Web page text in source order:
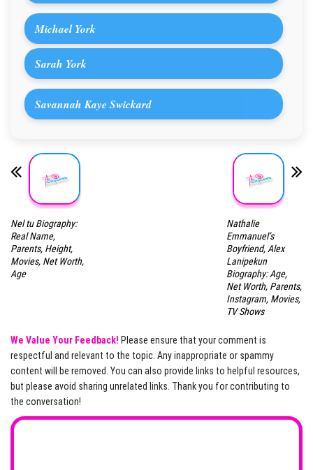
Michael York
Sarah York
Savannah Kaye Swickard
Nel tu Biography:
Real Name,
Parents, Height,
Movies, Net Worth,
Age
Nathalie
Emmanuel’s
Boyfriend, Alex
Lanipekun
Biography: Age,
Net Worth, Parents,
Instagram, Movies,
TV Shows
We Value Your Feedback! Please ensure that your comment is
respectful and relevant to the topic. Any inappropriate or spammy
content will be removed. You can also provide links to helpful resources,
but please avoid sharing unrelated links. Thank you for contributing to
the conversation!